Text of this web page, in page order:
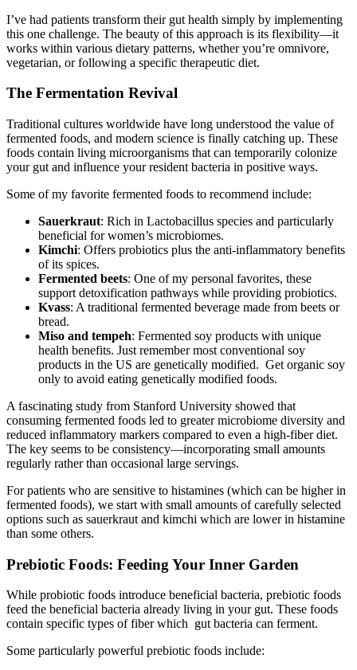
I’ve had patients transform their gut health simply by implementing
this one challenge. The beauty of this approach is its flexibility—it
works within various dietary patterns, whether you’re omnivore,
vegetarian, or following a specific therapeutic diet.
The Fermentation Revival
Traditional cultures worldwide have long understood the value of
fermented foods, and modern science is finally catching up. These
foods contain living microorganisms that can temporarily colonize
your gut and influence your resident bacteria in positive ways.
Some of my favorite fermented foods to recommend include:
Sauerkraut: Rich in Lactobacillus species and particularly
beneficial for women’s microbiomes.
Kimchi: Offers probiotics plus the anti-inflammatory benefits
of its spices.
Fermented beets: One of my personal favorites, these
support detoxification pathways while providing probiotics.
Kvass: A traditional fermented beverage made from beets or
bread.
Miso and tempeh: Fermented soy products with unique
health benefits. Just remember most conventional soy
products in the US are genetically modified. Get organic soy
only to avoid eating genetically modified foods.
A fascinating study from Stanford University showed that
consuming fermented foods led to greater microbiome diversity and
reduced inflammatory markers compared to even a high-fiber diet.
The key seems to be consistency—incorporating small amounts
regularly rather than occasional large servings.
For patients who are sensitive to histamines (which can be higher in
fermented foods), we start with small amounts of carefully selected
options such as sauerkraut and kimchi which are lower in histamine
than some others.
Prebiotic Foods: Feeding Your Inner Garden
While probiotic foods introduce beneficial bacteria, prebiotic foods
feed the beneficial bacteria already living in your gut. These foods
contain specific types of fiber which gut bacteria can ferment.
Some particularly powerful prebiotic foods include: